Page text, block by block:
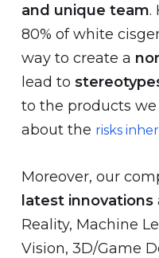
and unique team.
80% of white
way to create a
lead to
to the products
about the risks
Moreover, our
latest innovations
Reality, Machine
Vision, 3D/Game